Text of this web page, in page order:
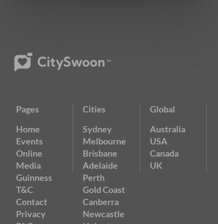
Pages
Home
Events
Online
Media
Guinness
T&C
Contact
Privacy
Cities
Sydney
Melbourne
Brisbane
Adelaide
Perth
Gold Coast
Canberra
Newcastle
Global
Australia
USA
Canada
UK